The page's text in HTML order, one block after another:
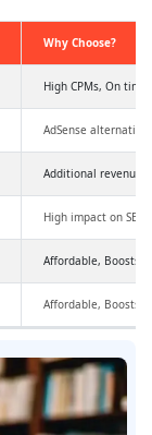
Why Choose?
High CPMs, On
AdSense
Additional revenue,
High impact on
Affordable, Boosts
Affordable, Boosts